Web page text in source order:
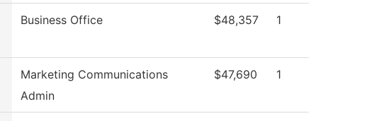
Business Office $48,357 1
Marketing Communications
Admin
$47,690 1